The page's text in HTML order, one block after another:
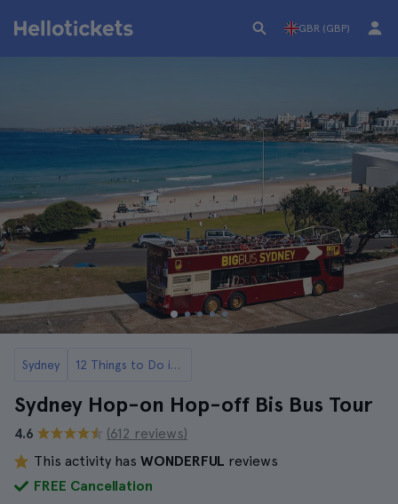
GBR (GBP)
Sydney 12 Things to Do in Sydney
Sydney Hop-on Hop-off Bis Bus Tour
4.6
(612 reviews)
This activity has WONDERFUL reviews
FREE Cancellation